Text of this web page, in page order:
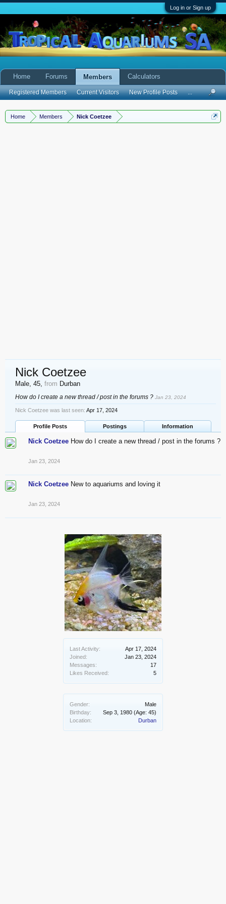
Log in or Sign up
Home Members Nick Coetzee
Last Activity:
Apr 17, 2024
Joined:
Jan 23, 2024
Messages:
17
Likes Received:
5
Gender:
Male
Birthday:
Sep 3, 1980 (Age: 45)
Location:
Durban
Nick Coetzee
Male, 45, from Durban
How do I create a new thread / post in the forums ? Jan 23, 2024
Nick Coetzee was last seen: Apr 17, 2024
Profile Posts Postings Information
Nick Coetzee How do I create a new thread / post in the forums ?
Jan 23, 2024
Nick Coetzee New to aquariums and loving it
Jan 23, 2024
Home Forums Members
Registered Members Current Visitors New Profile Posts ...
Calculators